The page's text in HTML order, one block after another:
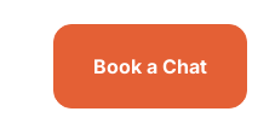
Book a Chat